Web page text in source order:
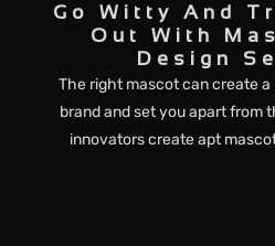
Go Witty And
Out With
Design
The right mascot can create
brand and set you apart from
innovators create apt